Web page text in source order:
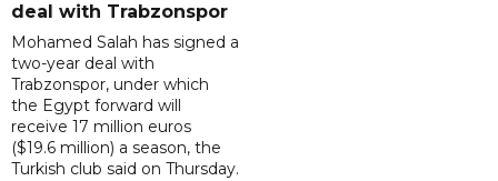
deal with Trabzonspor
Mohamed Salah has signed a
two-year deal with
Trabzonspor, under which
the Egypt forward will
receive 17 million euros
($19.6 million) a season, the
Turkish club said on Thursday.